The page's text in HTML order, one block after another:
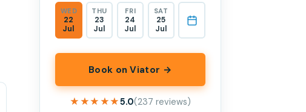
WED
22
Jul
THU
23
Jul
FRI
24
Jul
SAT
25
Jul
Book on Viator →
★★★★★
★★★★★5.0(237 reviews)